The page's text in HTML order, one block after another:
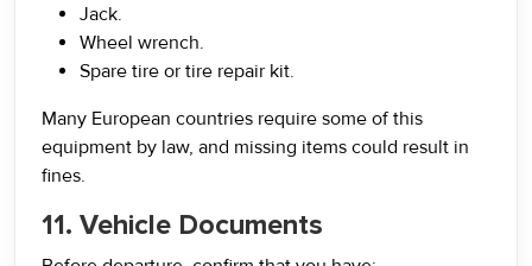
Jack.
Wheel wrench.
Spare tire or tire repair kit.
Many European countries require some of this
equipment by law, and missing items could result in
fines.
11. Vehicle Documents